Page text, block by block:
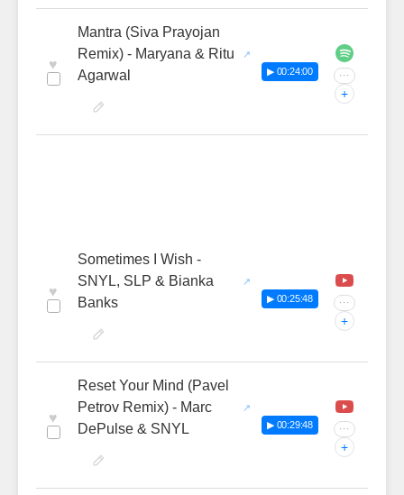
♥
Mantra (Siva Prayojan
Remix) - Maryana & Ritu
Agarwal
▶ 00:24:00 ···
+
♥
Sometimes I Wish -
SNYL, SLP & Bianka
Banks
▶ 00:25:48 ···
+
♥
Reset Your Mind (Pavel
Petrov Remix) - Marc
DePulse & SNYL
▶ 00:29:48 ···
+